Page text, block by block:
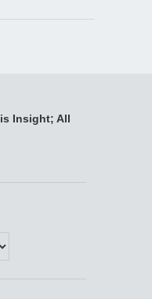
Insight; All